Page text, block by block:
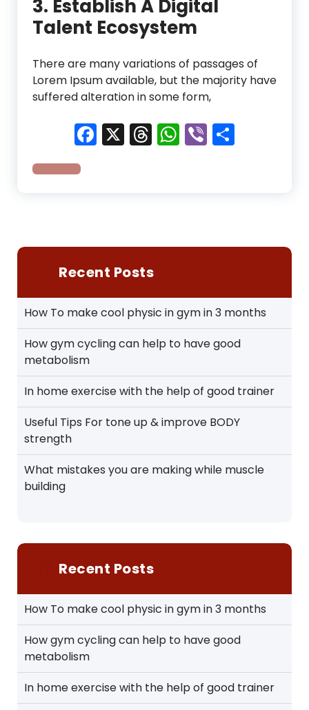
3. Establish A Digital
Talent Ecosystem
There are many variations of passages of
Lorem Ipsum available, but the majority have
suffered alteration in some form,
Facebook
X Threads
WhatsApp
Viber
Recent Posts
How To make cool physic in gym in 3 months
How gym cycling can help to have good
metabolism
In home exercise with the help of good trainer
Useful Tips For tone up & improve BODY
strength
What mistakes you are making while muscle
building
Recent Posts
How To make cool physic in gym in 3 months
How gym cycling can help to have good
metabolism
In home exercise with the help of good trainer